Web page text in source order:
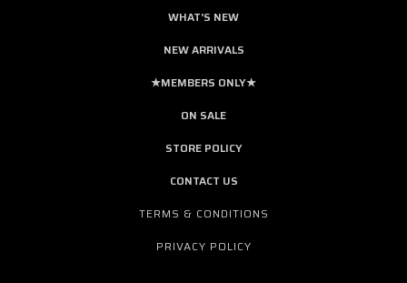
WHAT'S NEW
NEW ARRIVALS
★MEMBERS ONLY★
ON SALE
STORE POLICY
CONTACT US
TERMS & CONDITIONS
PRIVACY POLICY